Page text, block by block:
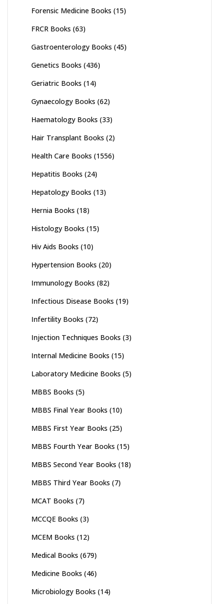
Forensic Medicine Books (15)
FRCR Books (63)
Gastroenterology Books (45)
Genetics Books (436)
Geriatric Books (14)
Gynaecology Books (62)
Haematology Books (33)
Hair Transplant Books (2)
Health Care Books (1556)
Hepatitis Books (24)
Hepatology Books (13)
Hernia Books (18)
Histology Books (15)
Hiv Aids Books (10)
Hypertension Books (20)
Immunology Books (82)
Infectious Disease Books (19)
Infertility Books (72)
Injection Techniques Books (3)
Internal Medicine Books (15)
Laboratory Medicine Books (5)
MBBS Books (5)
MBBS Final Year Books (10)
MBBS First Year Books (25)
MBBS Fourth Year Books (15)
MBBS Second Year Books (18)
MBBS Third Year Books (7)
MCAT Books (7)
MCCQE Books (3)
MCEM Books (12)
Medical Books (679)
Medicine Books (46)
Microbiology Books (14)